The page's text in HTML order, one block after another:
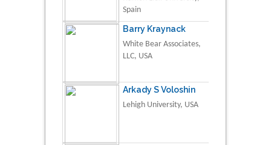
Spain
Barry Kraynack
White Bear Associates,
LLC, USA
Arkady S Voloshin
Lehigh University, USA